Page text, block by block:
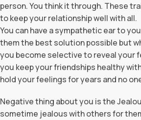
person. You think it through. These
to keep your relationship well with all.
You can have a sympathetic ear to
them the best solution possible but
you become selective to reveal your
you keep your friendships healthy
hold your feelings for years and no
Negative thing about you is the
sometime jealous with others for